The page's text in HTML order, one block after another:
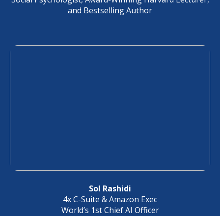
and Bestselling Author
Sol Rashidi
4x C-Suite & Amazon Exec
World’s 1st Chief AI Officer